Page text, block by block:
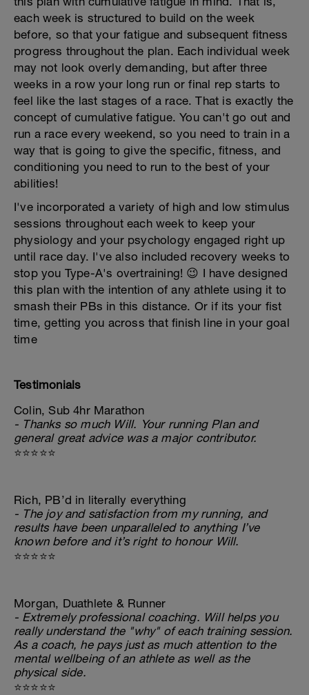
each week is structured to build on the week
before, so that your fatigue and subsequent fitness
progress throughout the plan. Each individual week
may not look overly demanding, but after three
weeks in a row your long run or final rep starts to
feel like the last stages of a race. That is exactly the
concept of cumulative fatigue. You can't go out and
run a race every weekend, so you need to train in a
way that is going to give the specific, fitness, and
conditioning you need to run to the best of your
abilities!
I've incorporated a variety of high and low stimulus
sessions throughout each week to keep your
physiology and your psychology engaged right up
until race day. I've also included recovery weeks to
stop you Type-A's overtraining! 😉 I have designed
this plan with the intention of any athlete using it to
smash their PBs in this distance. Or if its your fist
time, getting you across that finish line in your goal
time
Testimonials
Colin, Sub 4hr Marathon
- Thanks so much Will. Your running Plan and
general great advice was a major contributor.
⭐⭐⭐⭐⭐
Rich, PB’d in literally everything
- The joy and satisfaction from my running, and
results have been unparalleled to anything I’ve
known before and it’s right to honour Will.
⭐⭐⭐⭐⭐
Morgan, Duathlete & Runner
- Extremely professional coaching. Will helps you
really understand the "why" of each training session.
As a coach, he pays just as much attention to the
mental wellbeing of an athlete as well as the
physical side.
⭐⭐⭐⭐⭐